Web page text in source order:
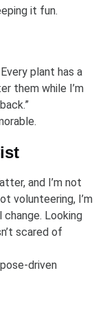
it fun.
plant has a
them while I’m
and I’m not
volunteering, I’m
change. Looking
scared of
driven